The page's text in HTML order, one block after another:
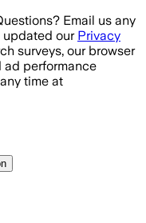
Email us any
updated our Privacy
surveys, our browser
ad performance
time at